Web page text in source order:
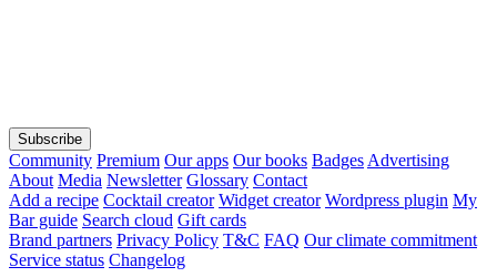
Subscribe
Community Premium Our apps Our books Badges Advertising
About Media Newsletter Glossary Contact
Add a recipe Cocktail creator Widget creator Wordpress plugin My
Bar guide Search cloud Gift cards
Brand partners Privacy Policy T&C FAQ Our climate commitment
Service status Changelog